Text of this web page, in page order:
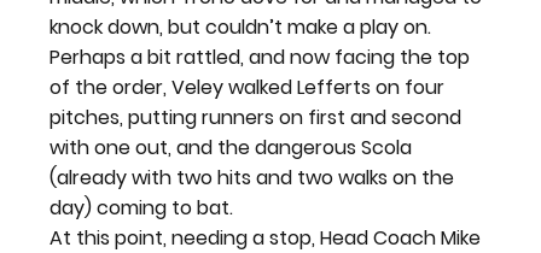
knock down, but couldn’t make a play on.
Perhaps a bit rattled, and now facing the top
of the order, Veley walked Lefferts on four
pitches, putting runners on first and second
with one out, and the dangerous Scola
(already with two hits and two walks on the
day) coming to bat.
At this point, needing a stop, Head Coach Mike